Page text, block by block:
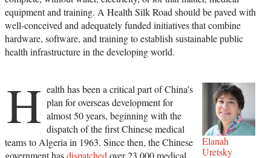
equipment and training. A Health Silk Road should be paved with
well-conceived and adequately funded initiatives that combine
hardware, software, and training to establish sustainable public
health infrastructure in the developing world.
Elanah
Uretsky
H ealth has been a critical part of China’s
plan for overseas development for
almost 50 years, beginning with the
dispatch of the first Chinese medical
teams to Algeria in 1963. Since then, the Chinese